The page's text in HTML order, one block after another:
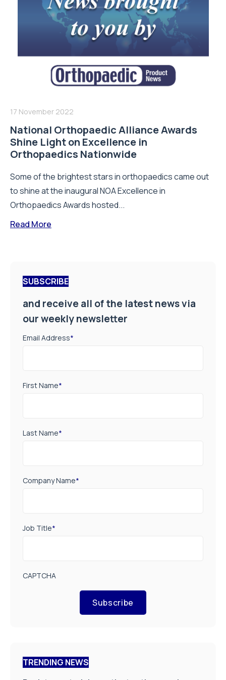
17 November 2022
National Orthopaedic Alliance Awards
Shine Light on Excellence in
Orthopaedics Nationwide
Some of the brightest stars in orthopaedics came out
to shine at the inaugural NOA Excellence in
Orthopaedics Awards hosted...
Read More
SUBSCRIBE
and receive all of the latest news via
our weekly newsletter
Email Address*
First Name*
Last Name*
Company Name*
Job Title*
CAPTCHA
Subscribe
TRENDING NEWS